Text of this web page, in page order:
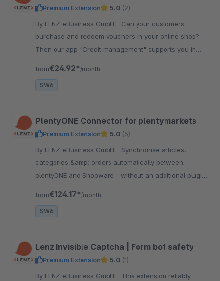
Premium Extension 5.0 (2)
By LENZ eBusiness GmbH - Can your customers
purchase and redeem vouchers in your online shop?
Then our app "Credit management" supports you in
from€24.92* /month
SW6
PlentyONE Connector for plentymarkets
Premium Extension 5.0 (5)
By LENZ eBusiness GmbH - Synchronise articles,
categories &amp; orders automatically between
plentyONE and Shopware - without an additional plugin
from€124.17* /month
SW6
Lenz Invisible Captcha | Form bot safety
Premium Extension 5.0 (1)
By LENZ eBusiness GmbH - This extension reliably